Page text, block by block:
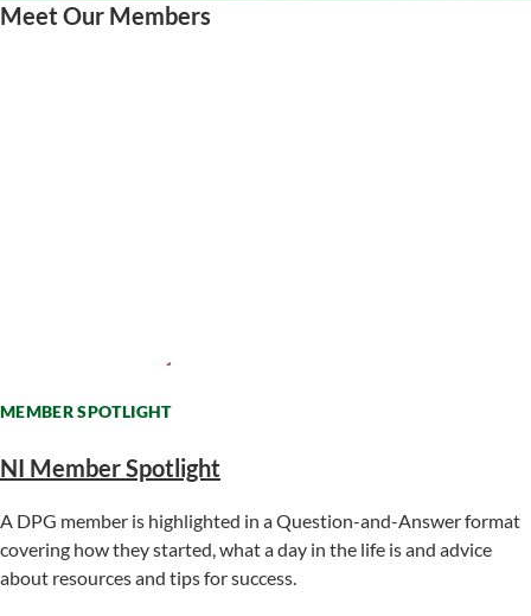
Meet Our Members
MEMBER SPOTLIGHT
NI Member Spotlight
A DPG member is highlighted in a Question-and-Answer format
covering how they started, what a day in the life is and advice
about resources and tips for success.